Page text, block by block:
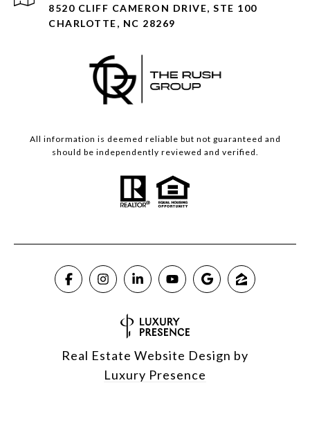
8520 CLIFF CAMERON DRIVE, STE 100
CHARLOTTE, NC 28269
All information is deemed reliable but not guaranteed and
should be independently reviewed and verified.
Real Estate Website Design by
Luxury Presence